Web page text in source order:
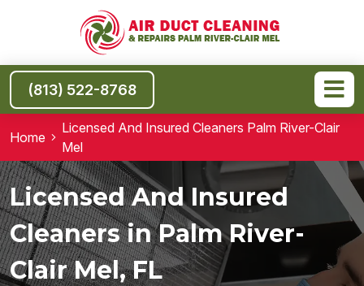
(813) 522-8768
Home
Licensed And Insured Cleaners Palm River-Clair
Mel
Licensed And Insured
Cleaners in Palm River-
Clair Mel, FL